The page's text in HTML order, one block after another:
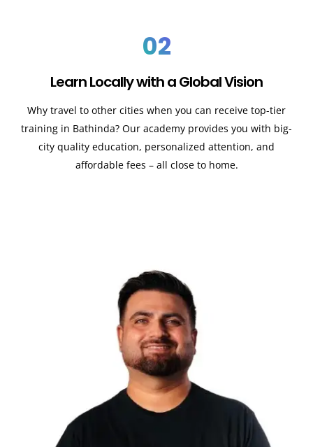
02
Learn Locally with a Global Vision
Why travel to other cities when you can receive top-tier
training in Bathinda? Our academy provides you with big-
city quality education, personalized attention, and
affordable fees – all close to home.